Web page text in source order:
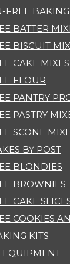
FREE
BATTER
BISCUIT
CAKE MIXES
FLOUR
PANTRY
PASTRY
SCONE
BY POST
BLONDIES
BROWNIES
CAKE
COOKIES
KITS
EQUIPMENT